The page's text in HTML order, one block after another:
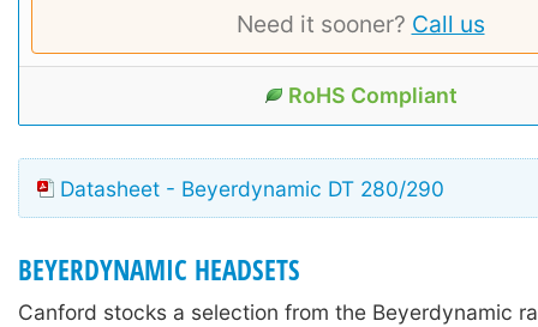
Need it sooner? Call us
RoHS Compliant
Datasheet - Beyerdynamic DT 280/290
BEYERDYNAMIC HEADSETS
Canford stocks a selection from the Beyerdynamic